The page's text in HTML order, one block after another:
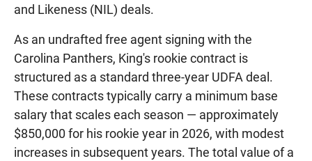
and Likeness (NIL) deals.
As an undrafted free agent signing with the
Carolina Panthers, King's rookie contract is
structured as a standard three-year UDFA deal.
These contracts typically carry a minimum base
salary that scales each season — approximately
$850,000 for his rookie year in 2026, with modest
increases in subsequent years. The total value of a